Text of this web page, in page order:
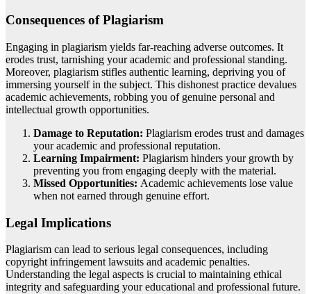
Consequences of Plagiarism
Engaging in plagiarism yields far-reaching adverse outcomes. It
erodes trust, tarnishing your academic and professional standing.
Moreover, plagiarism stifles authentic learning, depriving you of
immersing yourself in the subject. This dishonest practice devalues
academic achievements, robbing you of genuine personal and
intellectual growth opportunities.
Damage to Reputation: Plagiarism erodes trust and damages
your academic and professional reputation.
Learning Impairment: Plagiarism hinders your growth by
preventing you from engaging deeply with the material.
Missed Opportunities: Academic achievements lose value
when not earned through genuine effort.
Legal Implications
Plagiarism can lead to serious legal consequences, including
copyright infringement lawsuits and academic penalties.
Understanding the legal aspects is crucial to maintaining ethical
integrity and safeguarding your educational and professional future.